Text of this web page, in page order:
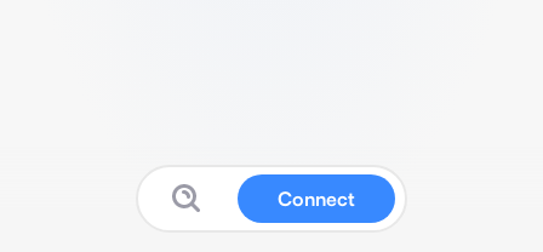
Connect